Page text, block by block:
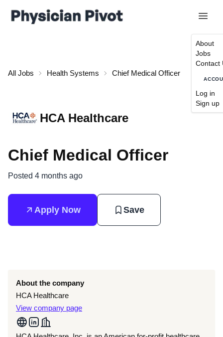
About
Jobs
Contact
Log in
Sign up
All Jobs Health Systems Chief Medical Officer
HCA Healthcare
Chief Medical Officer
Posted 4 months ago
Apply Now Save
About the company
HCA Healthcare
View company page